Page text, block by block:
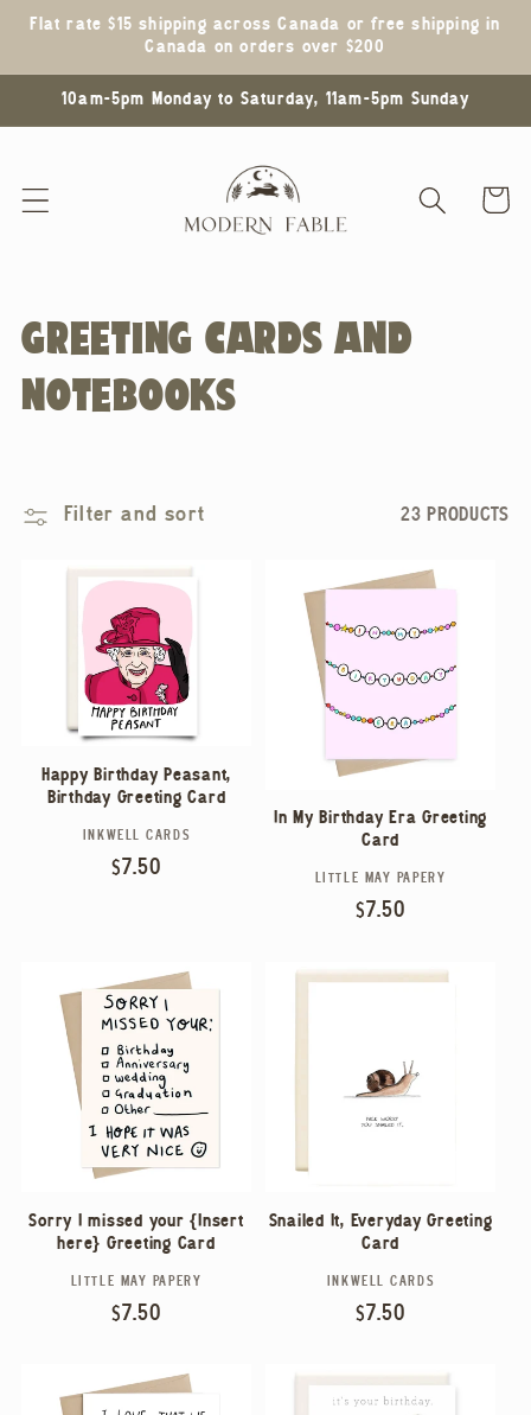
Skip to
Flat rate $15 shipping across Canada or free shipping in
Canada on orders over $200
10am-5pm Monday to Saturday, 11am-5pm Sunday
Cart
C
O
L
O
GREETING CARDS AND
NOTEBOOKS
Filter and sort 23 PRODUCTS
Happy Birthday Peasant,
Birthday Greeting Card
Vendor:
INKWELL CARDS
Regular
$7.50
In My Birthday Era Greeting
Card
Vendor:
LITTLE MAY PAPERY
Regular
$7.50
Sorry I missed your {Insert
here} Greeting Card
Vendor:
LITTLE MAY PAPERY
Regular
$7.50
Snailed It, Everyday Greeting
Card
Vendor:
INKWELL CARDS
Regular
$7.50